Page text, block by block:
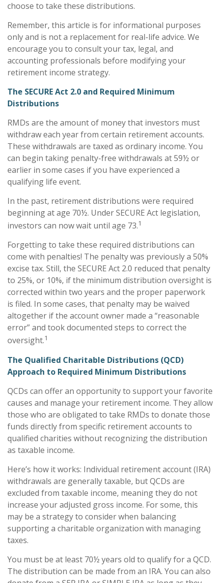
choose to take these distributions.
Remember, this article is for informational purposes
only and is not a replacement for real-life advice. We
encourage you to consult your tax, legal, and
accounting professionals before modifying your
retirement income strategy.
The SECURE Act 2.0 and Required Minimum
Distributions
RMDs are the amount of money that investors must
withdraw each year from certain retirement accounts.
These withdrawals are taxed as ordinary income. You
can begin taking penalty-free withdrawals at 59½ or
earlier in some cases if you have experienced a
qualifying life event.
In the past, retirement distributions were required
beginning at age 70½. Under SECURE Act legislation,
investors can now wait until age 73.1
Forgetting to take these required distributions can
come with penalties! The penalty was previously a 50%
excise tax. Still, the SECURE Act 2.0 reduced that penalty
to 25%, or 10%, if the minimum distribution oversight is
corrected within two years and the proper paperwork
is filed. In some cases, that penalty may be waived
altogether if the account owner made a “reasonable
error” and took documented steps to correct the
oversight.1
The Qualified Charitable Distributions (QCD)
Approach to Required Minimum Distributions
QCDs can offer an opportunity to support your favorite
causes and manage your retirement income. They allow
those who are obligated to take RMDs to donate those
funds directly from specific retirement accounts to
qualified charities without recognizing the distribution
as taxable income.
Here’s how it works: Individual retirement account (IRA)
withdrawals are generally taxable, but QCDs are
excluded from taxable income, meaning they do not
increase your adjusted gross income. For some, this
may be a strategy to consider when balancing
supporting a charitable organization with managing
taxes.
You must be at least 70½ years old to qualify for a QCD.
The distribution can be made from an IRA. You can also